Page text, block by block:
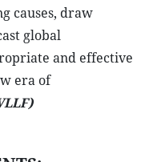
causes, draw
global
and effective
era of